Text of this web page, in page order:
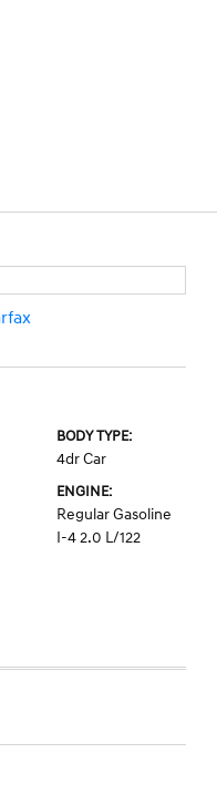
BODY TYPE:
4dr Car
ENGINE:
Regular Gasoline
I-4 2.0 L/122